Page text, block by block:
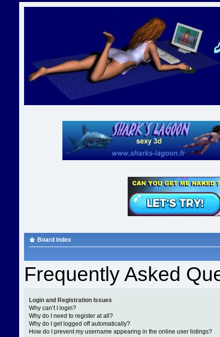
Board index
Frequently Asked
Login and Registration Issues
Why can’t I login?
Why do I need to register at all?
Why do I get logged off automatically?
How do I prevent my username appearing in the online user listings?